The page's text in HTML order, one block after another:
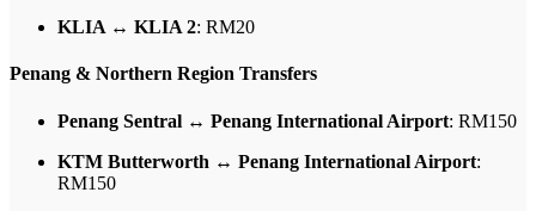
KLIA ↔ KLIA 2: RM20
Penang & Northern Region Transfers
Penang Sentral ↔ Penang International Airport: RM150
KTM Butterworth ↔ Penang International Airport:
RM150